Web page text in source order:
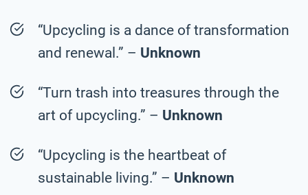
“Upcycling is a dance of transformation
and renewal.” – Unknown
“Turn trash into treasures through the
art of upcycling.” – Unknown
“Upcycling is the heartbeat of
sustainable living.” – Unknown